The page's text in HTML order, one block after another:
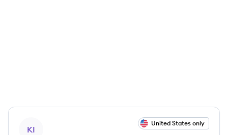
KI
United States only